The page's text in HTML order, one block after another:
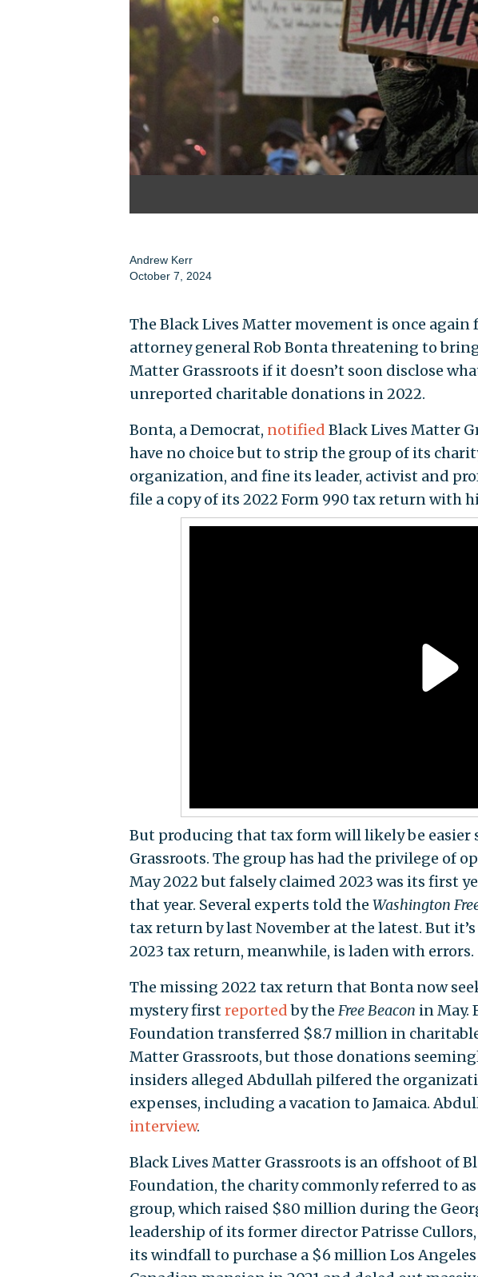
Andrew Kerr
October 7, 2024
The Black Lives Matter movement is once
attorney general Rob Bonta threatening to
Matter Grassroots if it doesn’t soon disclose
unreported charitable donations in 2022.
Bonta, a Democrat, notified Black Lives Matter
have no choice but to strip the group of its
organization, and fine its leader, activist and
file a copy of its 2022 Form 990 tax return with
But producing that tax form will likely be easier
Grassroots. The group has had the privilege of
May 2022 but falsely claimed 2023 was its first
that year. Several experts told the Washington
tax return by last November at the latest. But
2023 tax return, meanwhile, is laden with errors.
The missing 2022 tax return that Bonta now
mystery firstreportedby the Free Beacon in May.
Foundation transferred $8.7 million in
Matter Grassroots, but those donations
insiders alleged Abdullah pilfered the
expenses, including a vacation to Jamaica.
interview.
Black Lives Matter Grassroots is an offshoot of
Foundation, the charity commonly referred to
group, which raised $80 million during the
leadership of its former director Patrisse
its windfall to purchase a $6 million Los